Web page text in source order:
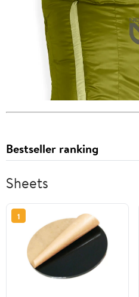
Bestseller ranking
Sheets
1